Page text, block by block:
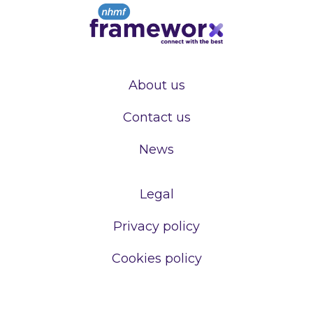
About us
Contact us
News
Legal
Privacy policy
Cookies policy